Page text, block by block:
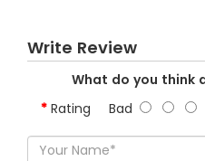
Write Review
What do you think
Rating Bad